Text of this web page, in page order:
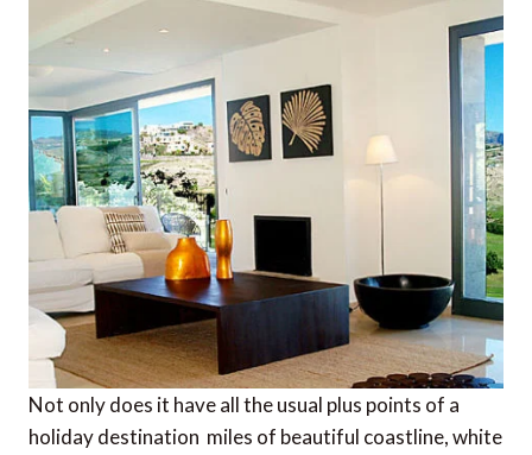
Not only does it have all the usual plus points of a
holiday destination  miles of beautiful coastline, white